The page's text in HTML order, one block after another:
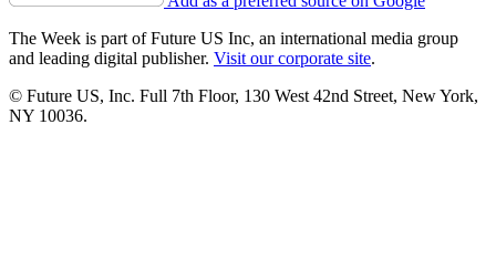
The Week is part of Future US Inc, an international media group
and leading digital publisher. Visit our corporate site.
© Future US, Inc. Full 7th Floor, 130 West 42nd Street, New York,
NY 10036.